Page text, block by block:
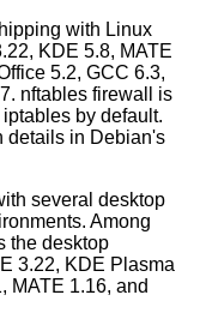
with Linux
KDE 5.8, MATE
5.2, GCC 6.3,
nftables firewall is
by default.
details in Debian's
several desktop
Among
the desktop
3.22, KDE Plasma
MATE 1.16, and